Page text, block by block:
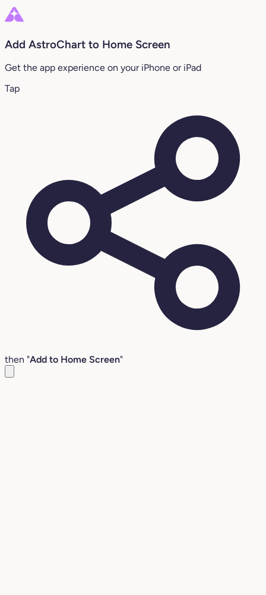
Add AstroChart to Home Screen
Get the app experience on your iPhone or iPad
Tap
then "Add to Home Screen"